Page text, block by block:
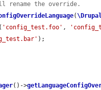
rename the override.
(
( 'config_test.foo' ,
);
()->